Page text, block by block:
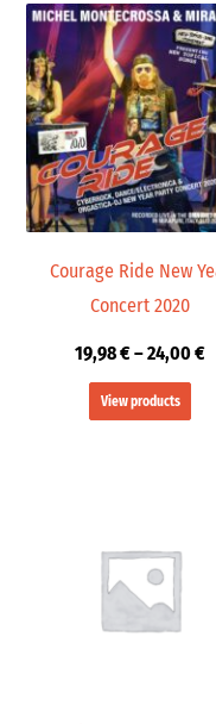
Courage Ride New
Concert 2020
19,98€–24,00€
View products